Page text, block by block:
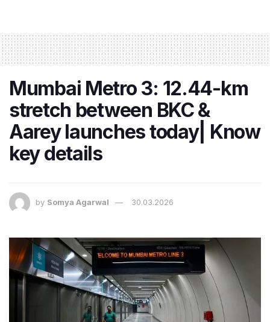
Mumbai Metro 3: 12.44-km
stretch between BKC &
Aarey launches today| Know
key details
by Somya Agarwal 30.03.2026